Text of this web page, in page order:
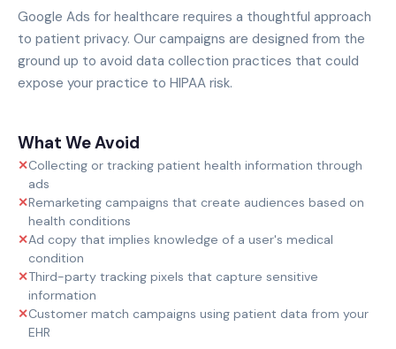
Google Ads for healthcare requires a thoughtful approach
to patient privacy. Our campaigns are designed from the
ground up to avoid data collection practices that could
expose your practice to HIPAA risk.
What We Avoid
✕Collecting or tracking patient health information through
ads
✕Remarketing campaigns that create audiences based on
health conditions
✕Ad copy that implies knowledge of a user's medical
condition
✕Third-party tracking pixels that capture sensitive
information
✕Customer match campaigns using patient data from your
EHR